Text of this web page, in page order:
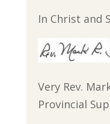
In Christ and
Very Rev.
Provincial